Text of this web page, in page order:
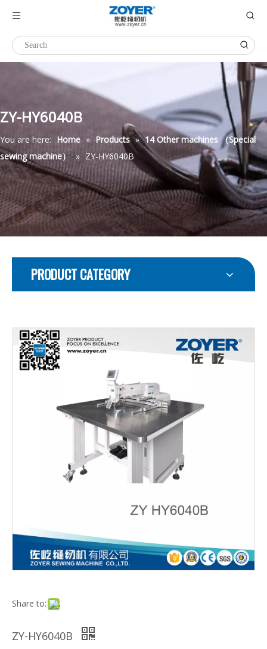
ZY-HY6040B
You are here: Home » Products » 14 Other machines （Special
sewing machine） » ZY-HY6040B
PRODUCT CATEGORY
Share to:
ZY-HY6040B